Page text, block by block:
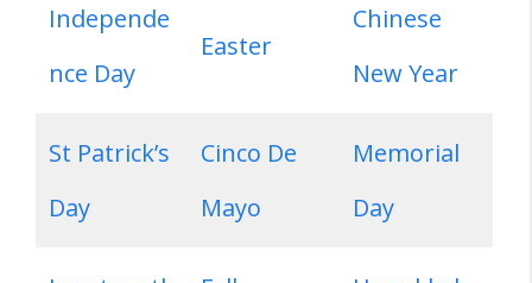
Independe
nce Day
Easter
Chinese
New Year
St Patrick’s
Day
Cinco De
Mayo
Memorial
Day